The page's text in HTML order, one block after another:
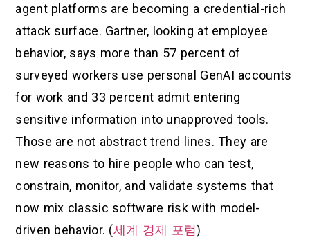
agent platforms are becoming a credential-rich
attack surface. Gartner, looking at employee
behavior, says more than 57 percent of
surveyed workers use personal GenAI accounts
for work and 33 percent admit entering
sensitive information into unapproved tools.
Those are not abstract trend lines. They are
new reasons to hire people who can test,
constrain, monitor, and validate systems that
now mix classic software risk with model-
driven behavior. (세계 경제 포럼)